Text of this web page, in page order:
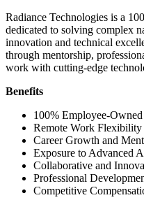
Radiance Technologies is a
dedicated to solving complex
innovation and technical
through mentorship,
work with cutting-edge
Benefits
100% Employee-
Remote Work Flexibility
Career Growth and
Exposure to Advanced
Collaborative and
Professional
Competitive